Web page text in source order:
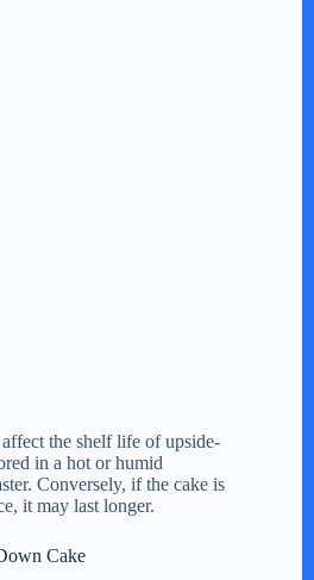
the shelf life of upside-
in a hot or humid
Conversely, if the cake is
it may last longer.
Cake